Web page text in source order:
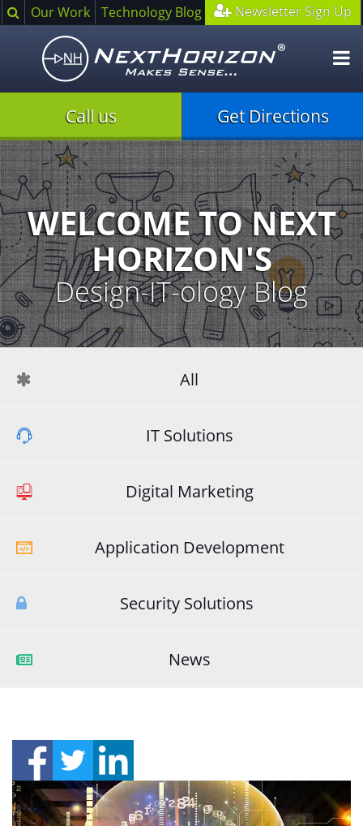
SearchOur Work Technology Blog Newsletter Sign Up
Call us Get Directions
Illustration
of
creative
processWELCOME TO NEXT
HORIZON'S
Design-IT-ology Blog
All
IT Solutions
Digital Marketing
Application Development
Security Solutions
News